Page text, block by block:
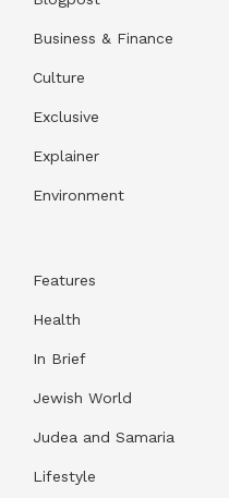
Business & Finance
Culture
Exclusive
Explainer
Environment
Features
Health
In Brief
Jewish World
Judea and Samaria
Lifestyle